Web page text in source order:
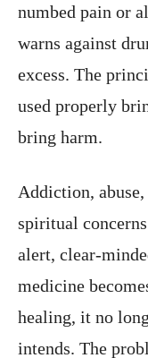
numbed pain or
warns against
excess. The
used properly
bring harm.
Addiction,
spiritual
alert, clear-
medicine
healing, it no
intends. The